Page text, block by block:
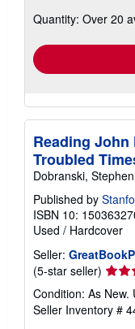
Quantity: Over 20
Reading
Troubled
Dobranski, Stephen
Published by
ISBN 10:
Used / Hardcover
Seller:
(5-star seller) Seller
rating
5
out
Condition: As
Seller Inventory #